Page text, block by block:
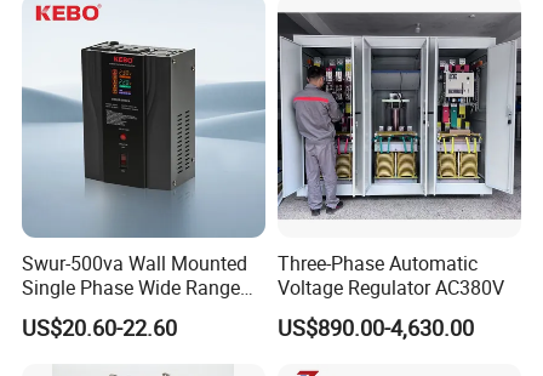
Swur-500va Wall Mounted
Single Phase Wide Range
80-260VAC AVR Stabilizer
for Home
US$20.60-22.60
Three-Phase Automatic
Voltage Regulator AC380V
US$890.00-4,630.00